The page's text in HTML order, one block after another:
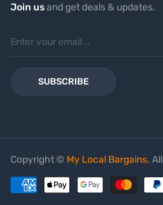
Join usand get deals & updates.
SUBSCRIBE
Copyright © My Local Bargains.
Payment methods